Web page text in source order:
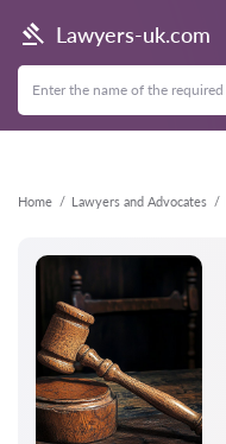
Lawyers-uk.com
Home Lawyers and Advocates
Back